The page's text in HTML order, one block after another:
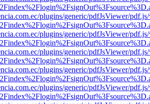
plugins/generic/pdfJsViewer/
plugins/generic/pdfJsViewer/
plugins/generic/pdfJsViewer/
plugins/generic/pdfJsViewer/
plugins/generic/pdfJsViewer/